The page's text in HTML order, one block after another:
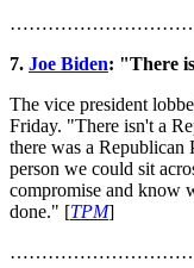
7. Joe Biden: "There
The vice president
Friday. "There isn't a
there was a
person we could sit
compromise and know
done." [TPM]